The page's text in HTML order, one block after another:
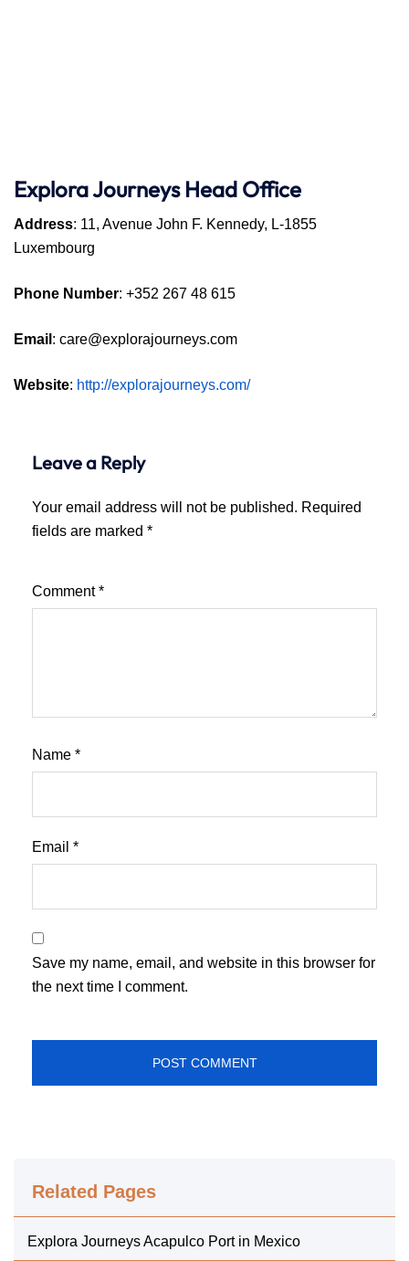
Explora JourneysHead Office
Address: 11, Avenue John F. Kennedy, L-1855
Luxembourg
Phone Number: +352 267 48 615
Email : care@explorajourneys.com
Website: http://explorajourneys.com/
Leave a Reply
Your email address will not be published. Required
fields are marked *
Comment*
Name *
Email *
Save my name, email, and website in this browser for
the next time I comment.
Related Pages
Explora Journeys Acapulco Port in Mexico